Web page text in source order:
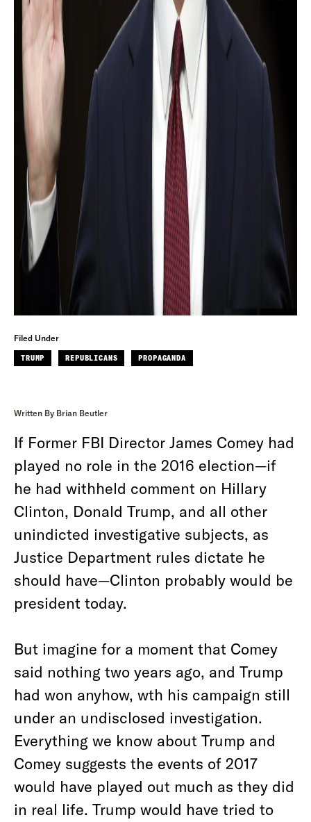
Filed Under
TRUMP REPUBLICANS PROPAGANDA
Written By Brian Beutler
If Former FBI Director James Comey had
played no role in the 2016 election—if
he had withheld comment on Hillary
Clinton, Donald Trump, and all other
unindicted investigative subjects, as
Justice Department rules dictate he
should have—Clinton probably would be
president today.
But imagine for a moment that Comey
said nothing two years ago, and Trump
had won anyhow, wth his campaign still
under an undisclosed investigation.
Everything we know about Trump and
Comey suggests the events of 2017
would have played out much as they did
in real life. Trump would have tried to